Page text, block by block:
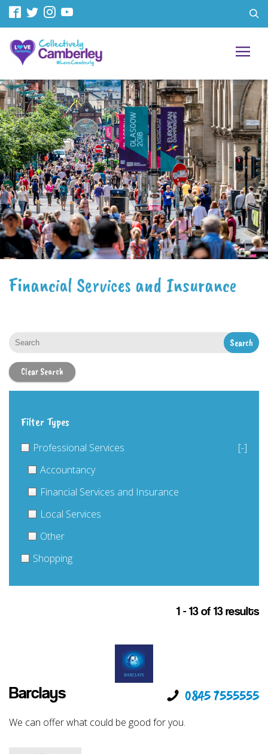
Financial Services and Insurance
Clear Search
Filter Types
Professional Services
[-]
Accountancy
Financial Services and Insurance
Local Services
Other
Shopping
1 - 13 of 13 results
Barclays 0845 7555555
We can offer what could be good for you.